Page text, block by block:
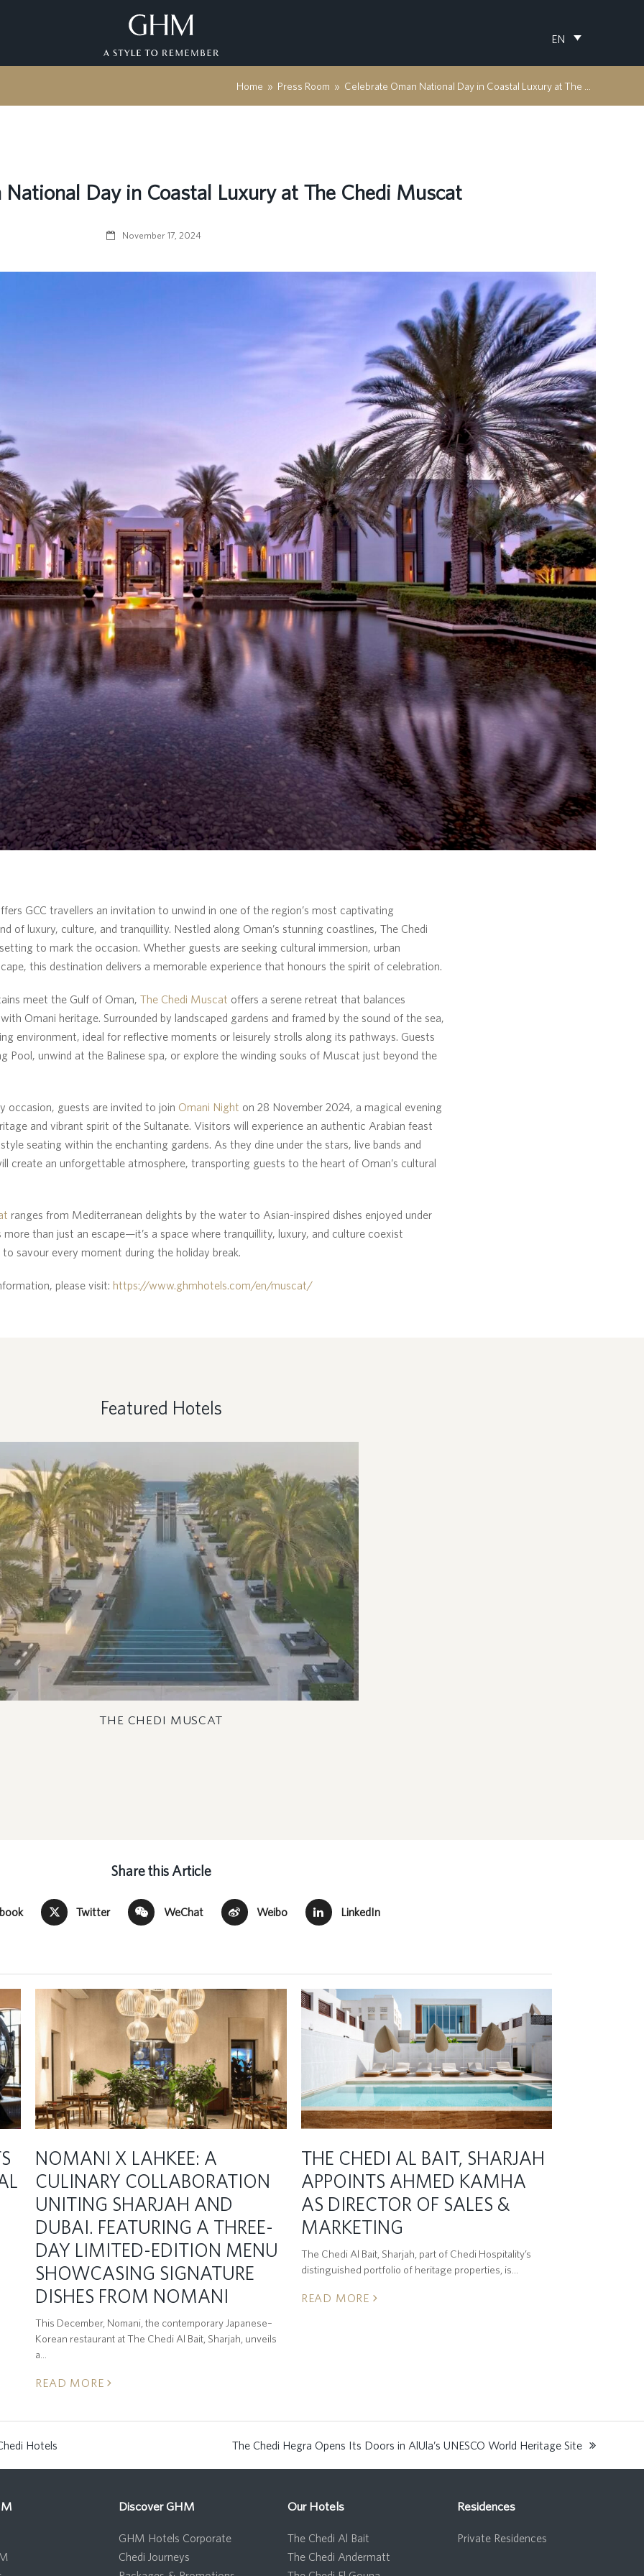
EN
Home » Press Room » Celebrate Oman National Day in Coastal Luxury at The Chedi Muscat
National Day in Coastal Luxury at The Chedi Muscat
November 17, 2024
GCC travellers an invitation to unwind in one of the region’s most captivating
of luxury, culture, and tranquillity. Nestled along Oman’s stunning coastlines, The Chedi
to mark the occasion. Whether guests are seeking cultural immersion, urban
this destination delivers a memorable experience that honours the spirit of celebration.
meet the Gulf of Oman, The Chedi Muscat offers a serene retreat that balances
Omani heritage. Surrounded by landscaped gardens and framed by the sound of the sea,
environment, ideal for reflective moments or leisurely strolls along its pathways. Guests
Pool, unwind at the Balinese spa, or explore the winding souks of Muscat just beyond the
occasion, guests are invited to join Omani Night on 28 November 2024, a magical evening
and vibrant spirit of the Sultanate. Visitors will experience an authentic Arabian feast
seating within the enchanting gardens. As they dine under the stars, live bands and
create an unforgettable atmosphere, transporting guests to the heart of Oman’s cultural
ranges from Mediterranean delights by the water to Asian-inspired dishes enjoyed under
than just an escape—it’s a space where tranquillity, luxury, and culture coexist
savour every moment during the holiday break.
please visit: https://www.ghmhotels.com/en/muscat/
Featured Hotels
THE CHEDI MUSCAT
Share this Article
Twitter WeChat Weibo LinkedIn
NOMANI X LAHKEE: A
CULINARY COLLABORATION
UNITING SHARJAH AND
DUBAI. FEATURING A THREE-
DAY LIMITED-EDITION MENU
SHOWCASING SIGNATURE
DISHES FROM NOMANI
This December, Nomani, the contemporary Japanese–
Korean restaurant at The Chedi Al Bait, Sharjah, unveils
a…
READ MORE
THE CHEDI AL BAIT, SHARJAH
APPOINTS AHMED KAMHA
AS DIRECTOR OF SALES &
MARKETING
The Chedi Al Bait, Sharjah, part of Chedi Hospitality’s
distinguished portfolio of heritage properties, is…
READ MORE
Hotels
next
post:
The Chedi Hegra Opens Its Doors in AlUla’s UNESCO World Heritage Site
Discover GHM
GHM Hotels Corporate
Chedi Journeys
Our Hotels
The Chedi Al Bait
The Chedi Andermatt
Residences
Private Residences